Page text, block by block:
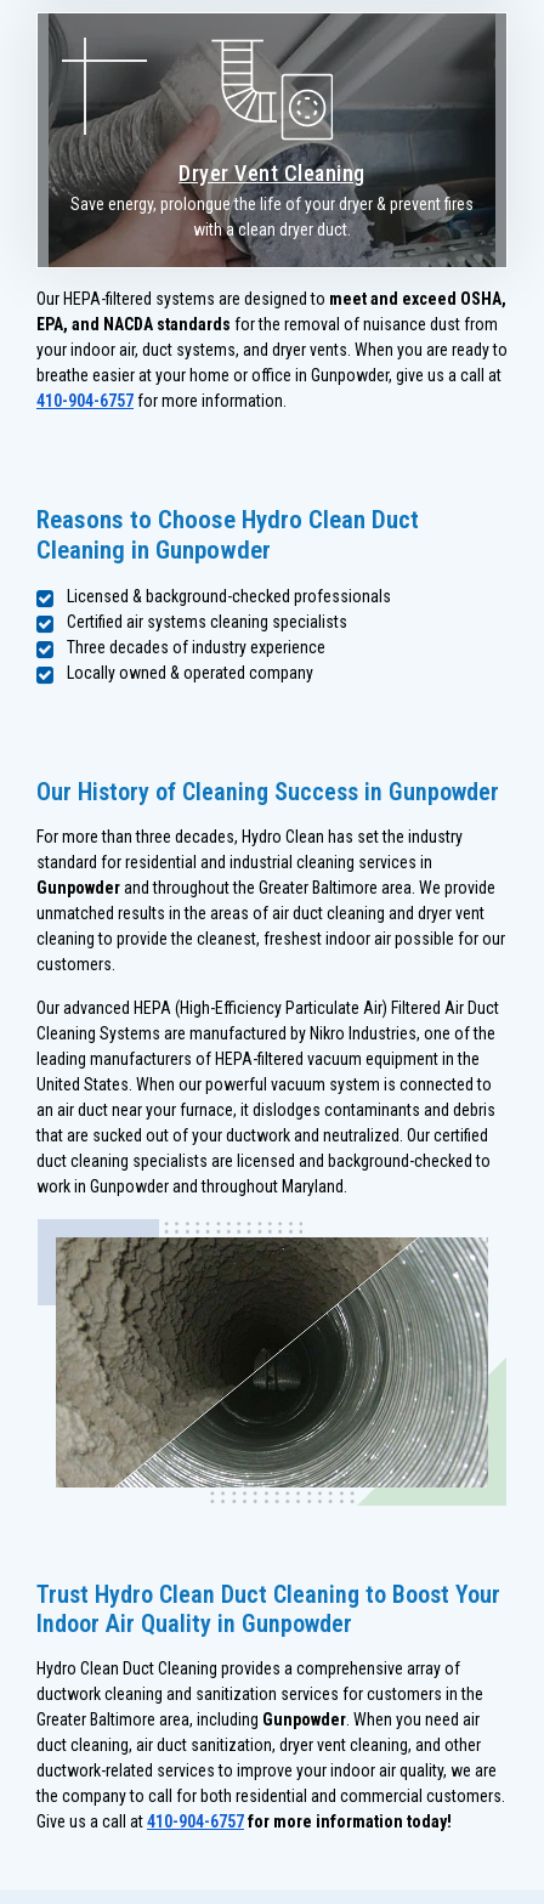
Dryer Vent Cleaning
Save energy, prolongue the life of your dryer & prevent fires
with a clean dryer duct.
Our HEPA-filtered systems are designed to meet and exceed OSHA,
EPA, and NACDA standards for the removal of nuisance dust from
your indoor air, duct systems, and dryer vents. When you are ready to
breathe easier at your home or office in Gunpowder, give us a call at
410-904-6757for more information.
Reasons to Choose Hydro Clean Duct
Cleaning in Gunpowder
Licensed & background-checked professionals
Certified air systems cleaning specialists
Three decades of industry experience
Locally owned & operated company
Our History of Cleaning Success in Gunpowder
For more than three decades, Hydro Clean has set the industry
standard for residential and industrial cleaning services in
Gunpowderand throughout the Greater Baltimore area. We provide
unmatched results in the areas of air duct cleaning and dryer vent
cleaning to provide the cleanest, freshest indoor air possible for our
customers.
Our advanced HEPA (High-Efficiency Particulate Air) Filtered Air Duct
Cleaning Systems are manufactured by Nikro Industries, one of the
leading manufacturers of HEPA-filtered vacuum equipment in the
United States. When our powerful vacuum system is connected to
an air duct near your furnace, it dislodges contaminants and debris
that are sucked out of your ductwork and neutralized. Our certified
duct cleaning specialists are licensed and background-checked to
work in Gunpowder and throughout Maryland.
Trust Hydro Clean Duct Cleaning to Boost Your
Indoor Air Quality in Gunpowder
Hydro Clean Duct Cleaning provides a comprehensive array of
ductwork cleaning and sanitization services for customers in the
Greater Baltimore area, including Gunpowder. When you need air
duct cleaning, air duct sanitization, dryer vent cleaning, and other
ductwork-related services to improve your indoor air quality, we are
the company to call for both residential and commercial customers.
Give us a call at410-904-6757for more information today!